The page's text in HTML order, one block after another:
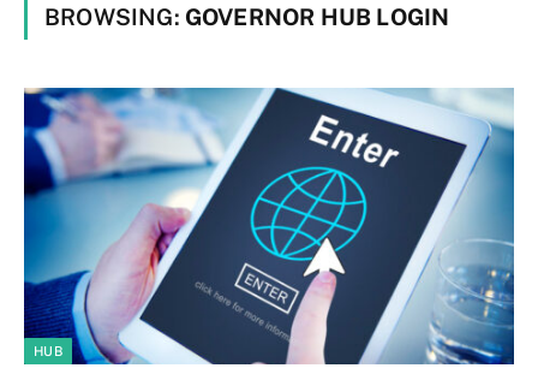
BROWSING: GOVERNOR HUB LOGIN
HUB